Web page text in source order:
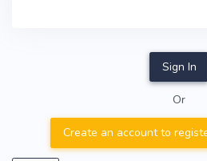
Sign In
Or
Create an account to